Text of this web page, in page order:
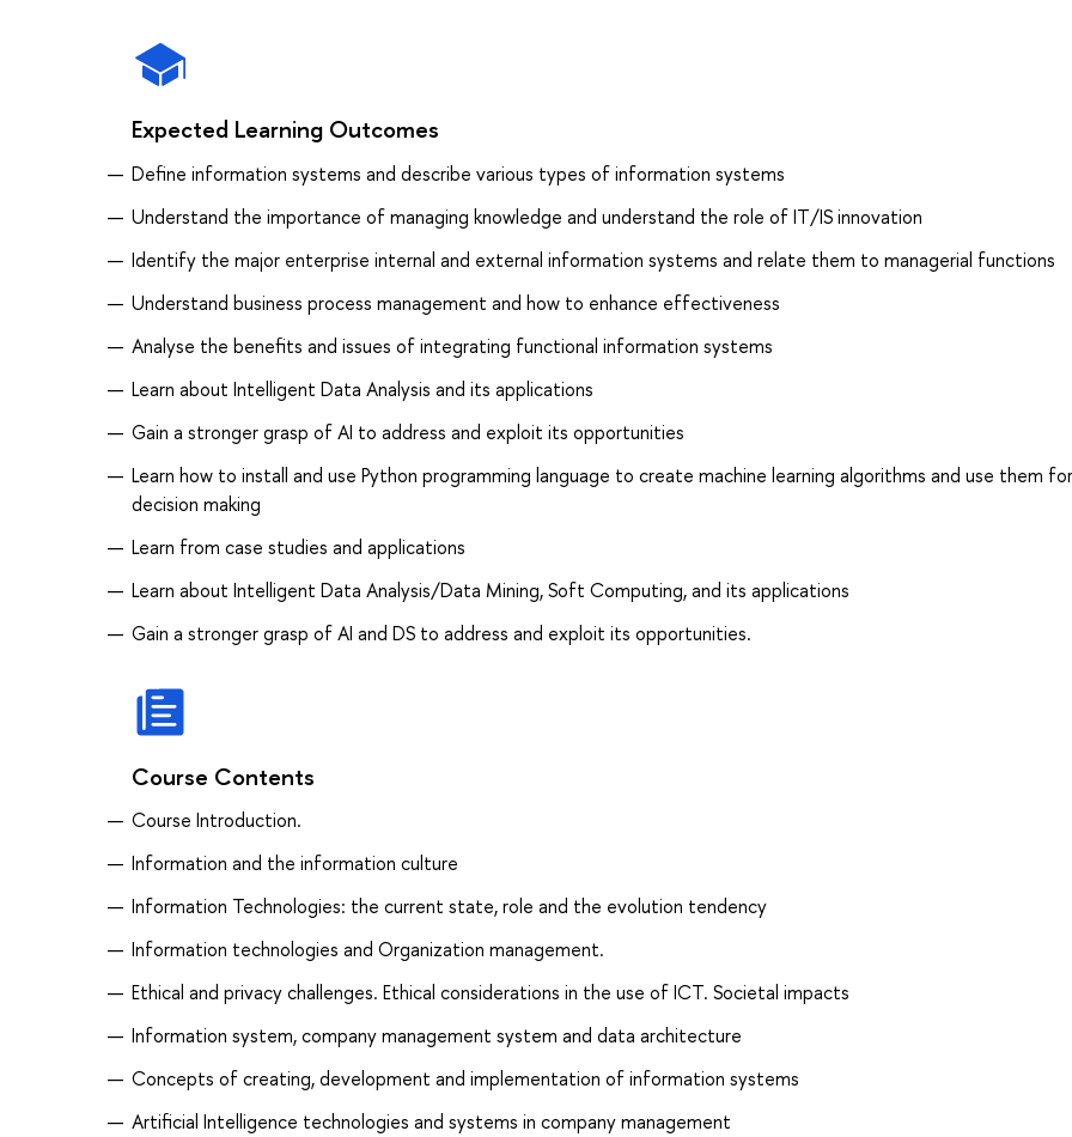
Expected Learning Outcomes
Define information systems and describe various types of information systems
Understand the importance of managing knowledge and understand the role of IT/IS innovation
Identify the major enterprise internal and external information systems and relate them to managerial functions
Understand business process management and how to enhance effectiveness
Analyse the benefits and issues of integrating functional information systems
Learn about Intelligent Data Analysis and its applications
Gain a stronger grasp of AI to address and exploit its opportunities
Learn how to install and use Python programming language to create machine learning algorithms and use them for
decision making
Learn from case studies and applications
Learn about Intelligent Data Analysis/Data Mining, Soft Computing, and its applications
Gain a stronger grasp of AI and DS to address and exploit its opportunities.
Course Contents
Course Introduction.
Information and the information culture
Information Technologies: the current state, role and the evolution tendency
Information technologies and Organization management.
Ethical and privacy challenges. Ethical considerations in the use of ICT. Societal impacts
Information system, company management system and data architecture
Concepts of creating, development and implementation of information systems
Artificial Intelligence technologies and systems in company management